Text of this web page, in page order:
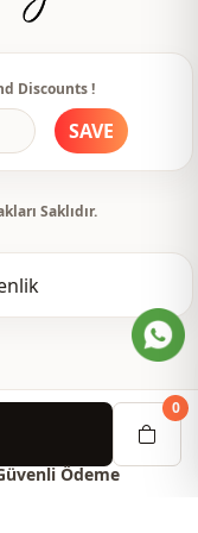
0
Ödeme
Discounts !
SAVE
Saklıdır.